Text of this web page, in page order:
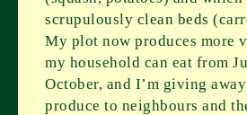
scrupulously clean beds
My plot now produces more
my household can eat from
October, and I’m giving
produce to neighbours and